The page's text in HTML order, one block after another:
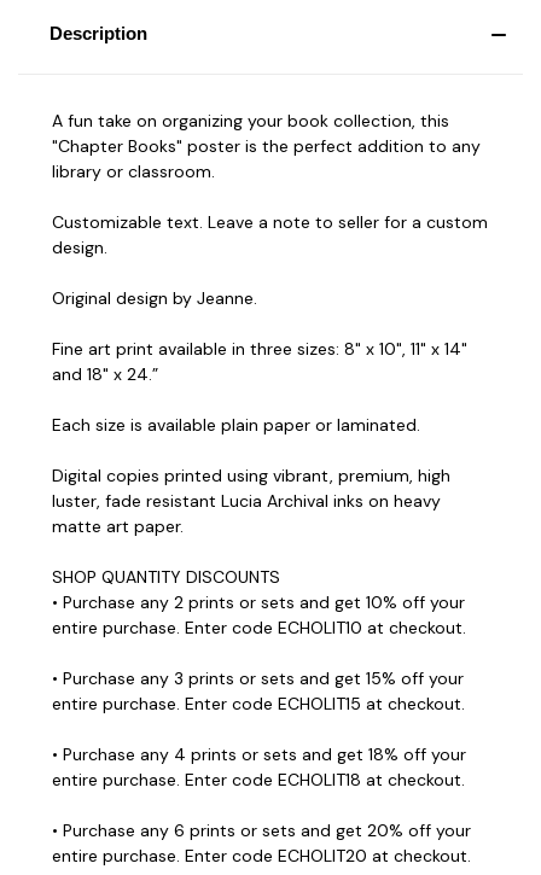
Description
A fun take on organizing your book collection, this
"Chapter Books" poster is the perfect addition to any
library or classroom.
Customizable text. Leave a note to seller for a custom
design.
Original design by Jeanne.
Fine art print available in three sizes: 8" x 10", 11" x 14"
and 18" x 24.”
Each size is available plain paper or laminated.
Digital copies printed using vibrant, premium, high
luster, fade resistant Lucia Archival inks on heavy
matte art paper.
SHOP QUANTITY DISCOUNTS
• Purchase any 2 prints or sets and get 10% off your
entire purchase. Enter code ECHOLIT10 at checkout.
• Purchase any 3 prints or sets and get 15% off your
entire purchase. Enter code ECHOLIT15 at checkout.
• Purchase any 4 prints or sets and get 18% off your
entire purchase. Enter code ECHOLIT18 at checkout.
• Purchase any 6 prints or sets and get 20% off your
entire purchase. Enter code ECHOLIT20 at checkout.